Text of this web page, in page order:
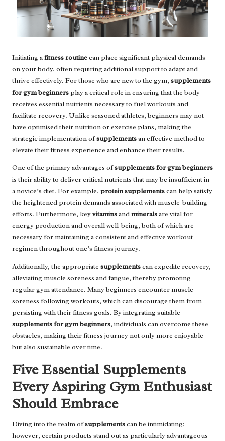
Initiating afitness routinecan place significant physical demands
on your body, often requiring additional support to adapt and
thrive effectively. For those who are new to the gym, supplements
for gym beginnersplay a critical role in ensuring that the body
receives essential nutrients necessary to fuel workouts and
facilitate recovery. Unlike seasoned athletes, beginners may not
have optimised their nutrition or exercise plans, making the
strategic implementation ofsupplementsan effective method to
elevate their fitness experience and enhance their results.
One of the primary advantages ofsupplements for gym beginners
is their ability to deliver critical nutrients that may be insufficient in
a novice’s diet. For example, protein supplementscan help satisfy
the heightened protein demands associated with muscle-building
efforts. Furthermore, keyvitaminsandmineralsare vital for
energy production and overall well-being, both of which are
necessary for maintaining a consistent and effective workout
regimen throughout one’s fitness journey.
Additionally, the appropriate supplementscan expedite recovery,
alleviating muscle soreness and fatigue, thereby promoting
regular gym attendance. Many beginners encounter muscle
soreness following workouts, which can discourage them from
persisting with their fitness goals. By integrating suitable
supplements for gym beginners, individuals can overcome these
obstacles, making their fitness journey not only more enjoyable
but also sustainable over time.
Five Essential Supplements
Every Aspiring Gym Enthusiast
Should Embrace
Diving into the realm ofsupplementscan be intimidating;
however, certain products stand out as particularly advantageous